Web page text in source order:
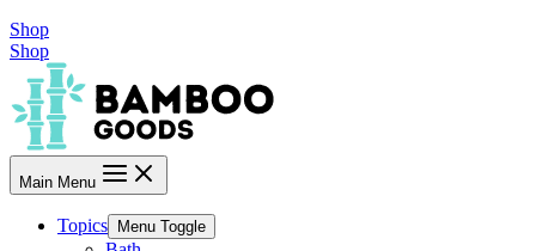
Shop
Shop
Main Menu
Topics Menu Toggle